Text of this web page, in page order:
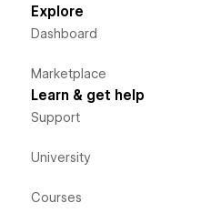
Explore
Dashboard
Marketplace
Learn & get help
Support
University
Courses